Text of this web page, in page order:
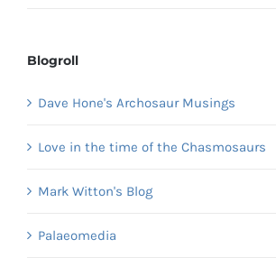
Blogroll
Dave Hone's Archosaur Musings
Love in the time of the Chasmosaurs
Mark Witton's Blog
Palaeomedia